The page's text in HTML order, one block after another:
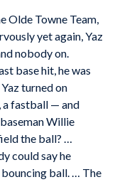
Olde Towne Team,
yet again, Yaz
nobody on.
base hit, he was
turned on
a fastball — and
Willie
the ball? …
could say he
bouncing ball. … The